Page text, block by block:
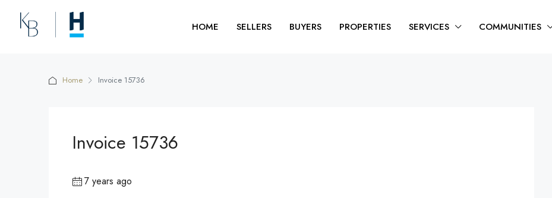
HOME SELLERS BUYERS PROPERTIES SERVICES COMMUNITIES
Home Invoice 15736
Invoice 15736
7 years ago